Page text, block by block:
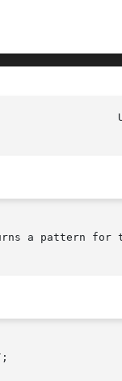
a pattern for